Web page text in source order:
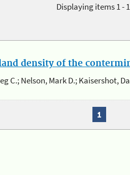
Displaying items 1 -
density of the
C.; Nelson, Mark D.; Kaisershot,
1